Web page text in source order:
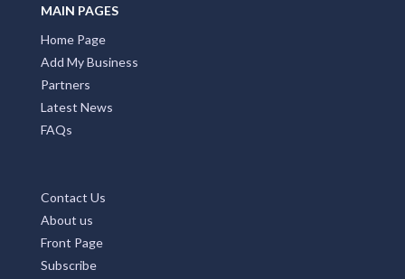
MAIN PAGES
Home Page
Add My Business
Partners
Latest News
FAQs
Contact Us
About us
Front Page
Subscribe